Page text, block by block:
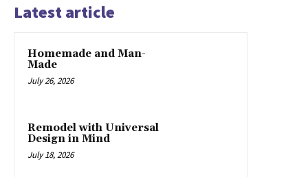
Latest article
Homemade and Man-
Made
July 26, 2026
Remodel with Universal
Design in Mind
July 18, 2026